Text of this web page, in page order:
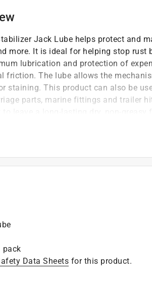
Jack Lube helps protect and
more. It is ideal for helping stop rust
lubrication and protection of
friction. The lube allows the
staining. This product can also be
parts, marine fittings and trailer
specifications for deterring corrosion
of 336 hours of continuous salt
chlorinated or fluorinated solvents,
pack
Data Sheets for this product.